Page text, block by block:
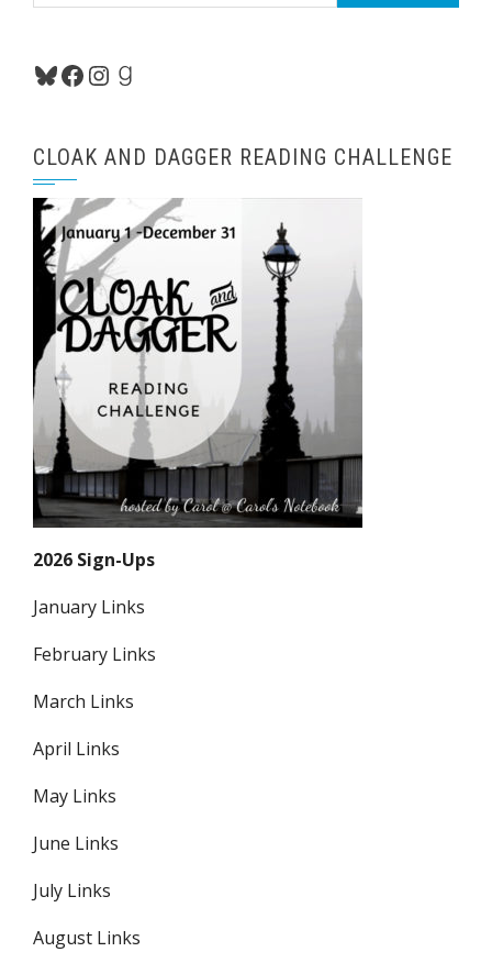
Bluesky
Facebook
Instagram
Goodreads
CLOAK AND DAGGER READING CHALLENGE
2026 Sign-Ups
January Links
February Links
March Links
April Links
May Links
June Links
July Links
August Links